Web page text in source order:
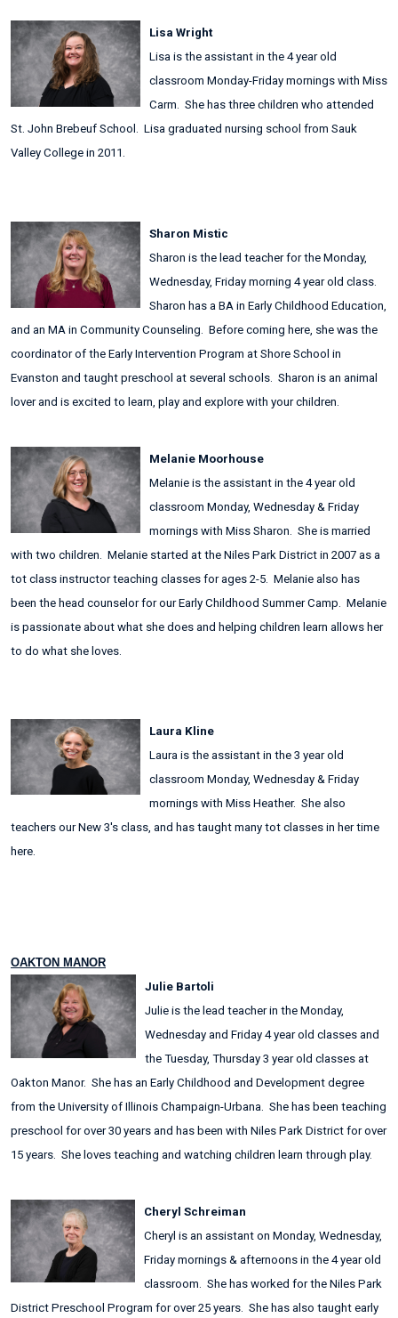
Lisa Wright
Lisa is the assistant in the 4 year old
classroom Monday-Friday mornings with Miss
Carm. She has three children who attended
St. John Brebeuf School. Lisa graduated nursing school from Sauk
Valley College in 2011.
Sharon Mistic
Sharon is the lead teacher for the Monday,
Wednesday, Friday morning 4 year old class.
Sharon has a BA in Early Childhood Education,
and an MA in Community Counseling. Before coming here, she was the
coordinator of the Early Intervention Program at Shore School in
Evanston and taught preschool at several schools. Sharon is an animal
lover and is excited to learn, play and explore with your children.
Melanie Moorhouse
Melanie is the assistant in the 4 year old
classroom Monday, Wednesday & Friday
mornings with Miss Sharon. She is married
with two children. Melanie started at the Niles Park District in 2007 as a
tot class instructor teaching classes for ages 2-5. Melanie also has
been the head counselor for our Early Childhood Summer Camp. Melanie
is passionate about what she does and helping children learn allows her
to do what she loves.
Laura Kline
Laura is the assistant in the 3 year old
classroom Monday, Wednesday & Friday
mornings with Miss Heather. She also
teachers our New 3's class, and has taught many tot classes in her time
here.
OAKTON MANOR
Julie Bartoli
Julie is the lead teacher in the Monday,
Wednesday and Friday 4 year old classes and
the Tuesday, Thursday 3 year old classes at
Oakton Manor. She has an Early Childhood and Development degree
from the University of Illinois Champaign-Urbana. She has been teaching
preschool for over 30 years and has been with Niles Park District for over
15 years. She loves teaching and watching children learn through play.
Cheryl Schreiman
Cheryl is an assistant on Monday, Wednesday,
Friday mornings & afternoons in the 4 year old
classroom. She has worked for the Niles Park
District Preschool Program for over 25 years. She has also taught early